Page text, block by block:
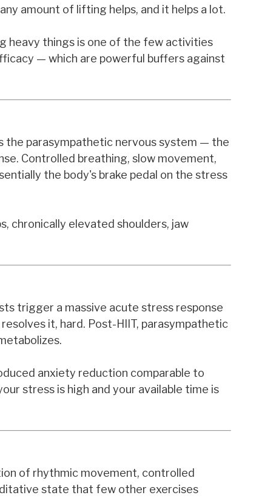
amount of lifting helps, and it helps a lot.
heavy things is one of the few activities
— which are powerful buffers against
the parasympathetic nervous system — the
Controlled breathing, slow movement,
the body's brake pedal on the stress
chronically elevated shoulders, jaw
trigger a massive acute stress response
it, hard. Post-HIIT, parasympathetic
anxiety reduction comparable to
stress is high and your available time is
of rhythmic movement, controlled
state that few other exercises